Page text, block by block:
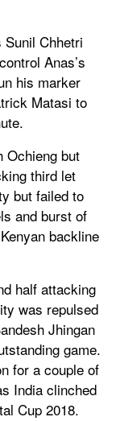
Sunil Chhetri
Anas’s
his marker
Matasi to
Ochieng but
third let
but failed to
and burst of
backline
half attacking
was repulsed
Jhingan
game.
for a couple of
India clinched
Cup 2018.